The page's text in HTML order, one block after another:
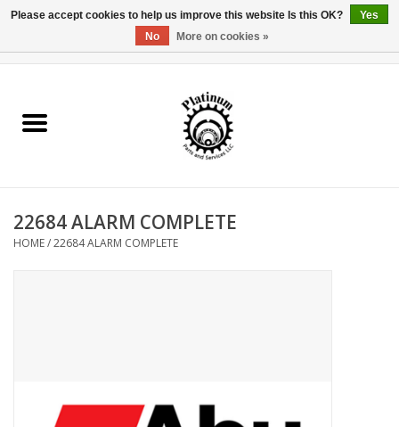
Reel Parts
Reel Supplies
22684 ALARM COMPLETE
HOME/22684 ALARM COMPLETE
Please accept cookies to help us improve this website Is this OK?
Yes
No
More on cookies »